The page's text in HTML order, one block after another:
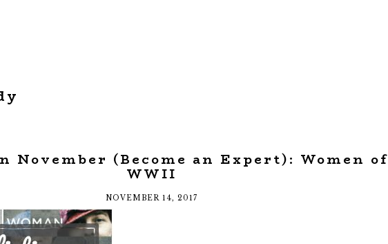
November (Become an Expert): Women of
WWII
NOVEMBER 14, 2017